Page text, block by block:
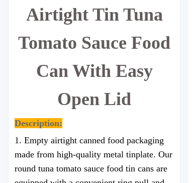
Airtight Tin Tuna
Tomato Sauce Food
Can With Easy
Open Lid
Description:
1. Empty airtight canned food packaging
made from high-quality metal tinplate. Our
round tuna tomato sauce food tin cans are